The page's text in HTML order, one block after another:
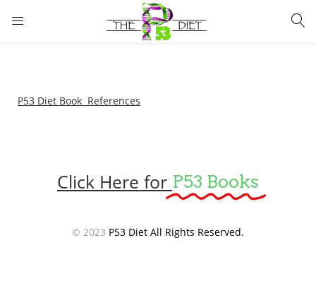
LOGIN
Remember me Lost password?
P53 Diet Book References
Click Here for P53 Books
© 2023 P53 Diet All Rights Reserved.